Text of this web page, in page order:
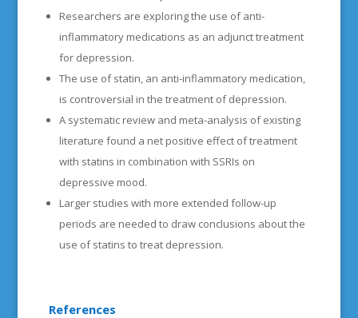
Researchers are exploring the use of anti-
inflammatory medications as an adjunct treatment
for depression.
The use of statin, an anti-inflammatory medication,
is controversial in the treatment of depression.
A systematic review and meta-analysis of existing
literature found a net positive effect of treatment
with statins in combination with SSRIs on
depressive mood.
Larger studies with more extended follow-up
periods are needed to draw conclusions about the
use of statins to treat depression.
References